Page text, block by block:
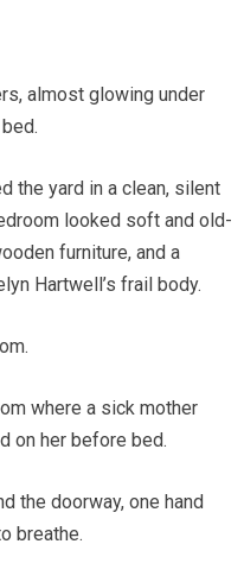
almost glowing under
the yard in a clean, silent
looked soft and old-
furniture, and a
Hartwell’s frail body.
where a sick mother
on her before bed.
the doorway, one hand
breathe.